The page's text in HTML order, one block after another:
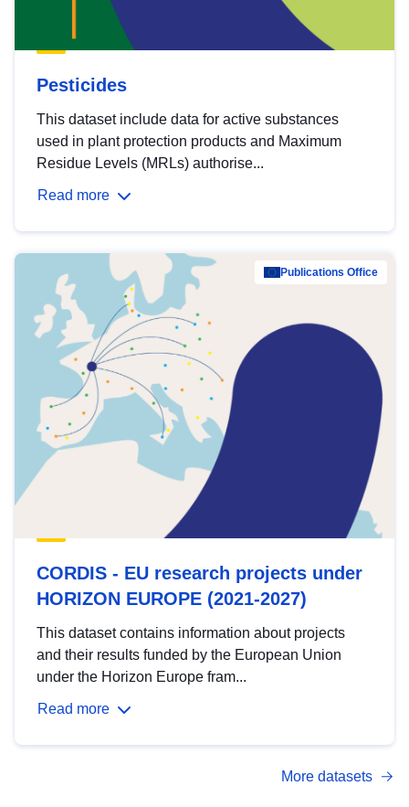
Pesticides
This dataset include data for active substances
used in plant protection products and Maximum
Residue Levels (MRLs) authorise...
Read more
Publications Office
CORDIS - EU research projects under
HORIZON EUROPE (2021-2027)
This dataset contains information about projects
and their results funded by the European Union
under the Horizon Europe fram...
Read more
More datasets